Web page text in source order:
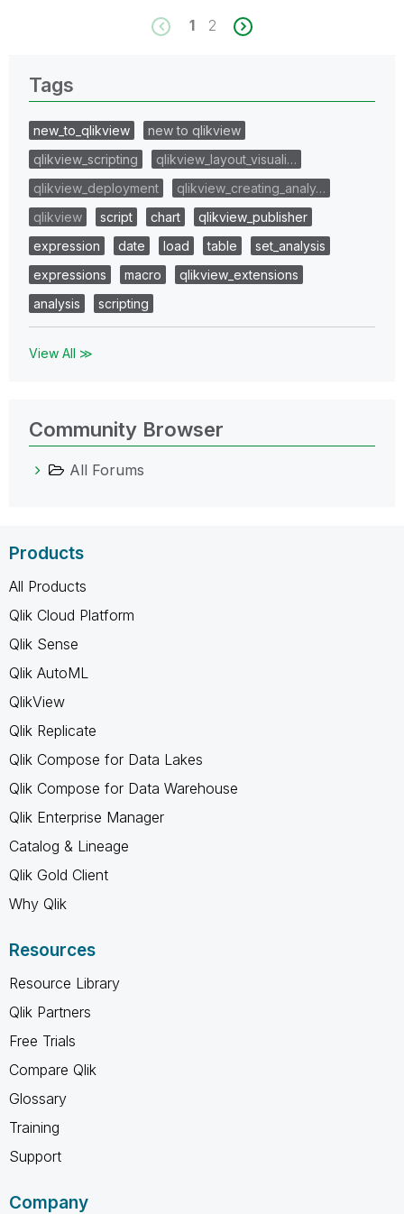
1 2
Tags
new_to_qlikview
new to qlikview
qlikview_scripting
qlikview_layout_visuali…
qlikview_deployment
qlikview_creating_analy…
qlikview
script chart
qlikview_publisher
expression
date load table
set_analysis
expressions
macro
qlikview_extensions
analysis
scripting
View All ≫
Community Browser
All Forums
Products
All Products
Qlik Cloud Platform
Qlik Sense
Qlik AutoML
QlikView
Qlik Replicate
Qlik Compose for Data Lakes
Qlik Compose for Data Warehouse
Qlik Enterprise Manager
Catalog & Lineage
Qlik Gold Client
Why Qlik
Resources
Resource Library
Qlik Partners
Free Trials
Compare Qlik
Glossary
Training
Support
Company